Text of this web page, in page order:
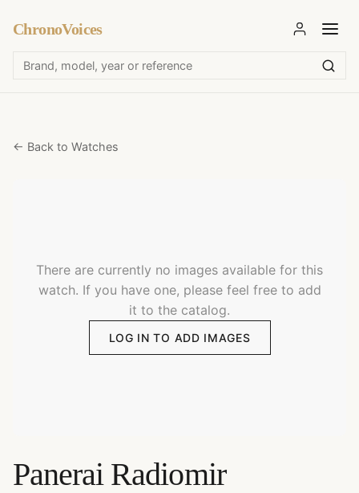
ChronoVoices
← Back to Watches
There are currently no images available for this
watch. If you have one, please feel free to add
it to the catalog.
LOG IN TO ADD IMAGES
Panerai Radiomir